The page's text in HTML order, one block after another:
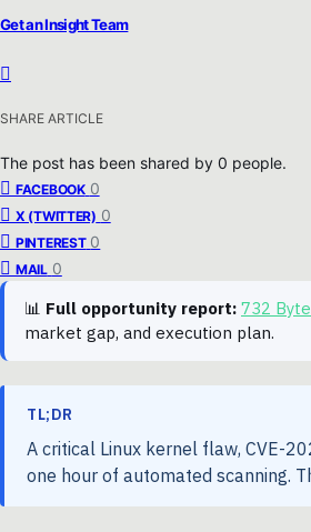
Get an Insight Team
SHARE ARTICLE
The post has been shared by 0 people.
FACEBOOK 0
X (TWITTER) 0
PINTEREST 0
MAIL 0
📊 Full opportunity report: 732
market gap, and execution plan.
TL;DR
A critical Linux kernel flaw, CVE-
one hour of automated scanning.